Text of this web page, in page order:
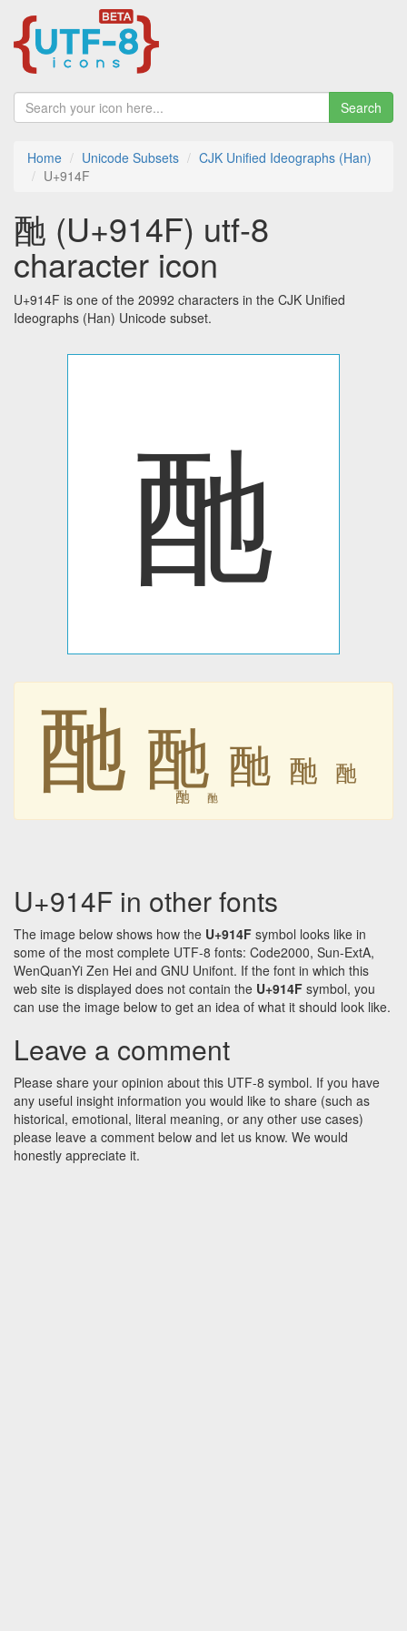
Search
Home Unicode Subsets
CJK Unified Ideographs (Han)
U+914F
酏 (U+914F) utf-8
character icon
U+914F is one of the 20992 characters in the CJK Unified
Ideographs (Han) Unicode subset.
酏
酏 酏 酏 酏 酏
酏 酏
U+914F in other fonts
The image below shows how the U+914F symbol looks like in
some of the most complete UTF-8 fonts: Code2000, Sun-ExtA,
WenQuanYi Zen Hei and GNU Unifont. If the font in which this
web site is displayed does not contain the U+914F symbol, you
can use the image below to get an idea of what it should look like.
Leave a comment
Please share your opinion about this UTF-8 symbol. If you have
any useful insight information you would like to share (such as
historical, emotional, literal meaning, or any other use cases)
please leave a comment below and let us know. We would
honestly appreciate it.